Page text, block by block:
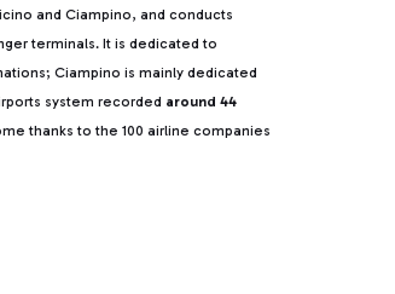
and Ciampino, and conducts
terminals. It is dedicated to
Ciampino is mainly dedicated
system recorded around 44
thanks to the 100 airline companies